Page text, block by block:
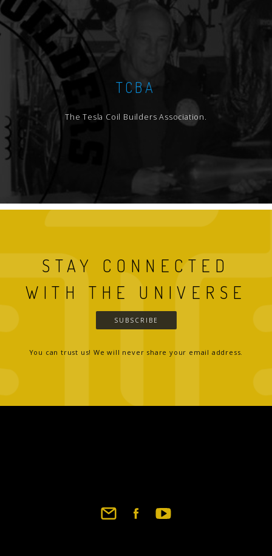
TCBA
The Tesla Coil Builders Association.
STAY CONNECTED
WITH THE UNIVERSE
SUBSCRIBE
You can trust us! We will never share your email address.